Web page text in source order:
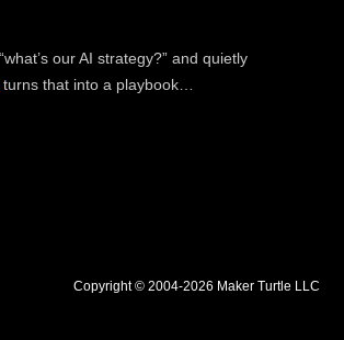
our AI strategy?” and quietly
turns that into a playbook…
Copyright © 2004-2026 Maker Turtle LLC